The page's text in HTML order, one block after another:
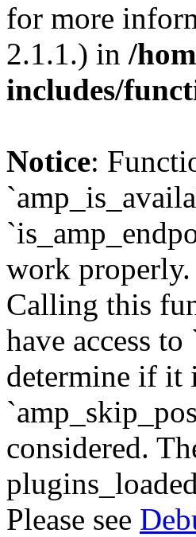
for more
2.1.1.) in /
includes/
Notice:
work
Calling this
have access
determine if it
considered.
Please see